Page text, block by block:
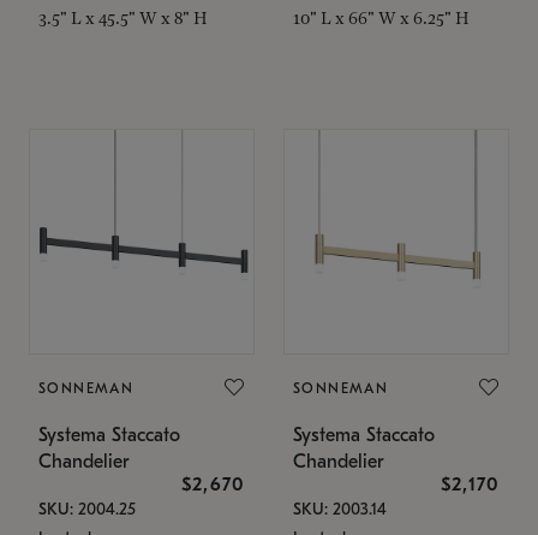
3.5" L x 45.5" W x 8" H 10" L x 66" W x 6.25" H
SONNEMAN
Systema Staccato
Chandelier
$2,670
SKU: 2004.25
SONNEMAN
Systema Staccato
Chandelier
$2,170
SKU: 2003.14